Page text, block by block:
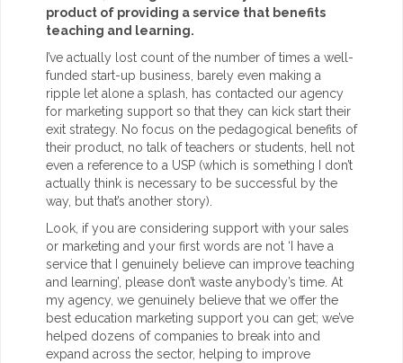
product of providing a service that benefits
teaching and learning.
I’ve actually lost count of the number of times a well-
funded start-up business, barely even making a
ripple let alone a splash, has contacted our agency
for marketing support so that they can kick start their
exit strategy. No focus on the pedagogical benefits of
their product, no talk of teachers or students, hell not
even a reference to a USP (which is something I don’t
actually think is necessary to be successful by the
way, but that’s another story).
Look, if you are considering support with your sales
or marketing and your first words are not ‘I have a
service that I genuinely believe can improve teaching
and learning’, please don’t waste anybody’s time. At
my agency, we genuinely believe that we offer the
best education marketing support you can get; we’ve
helped dozens of companies to break into and
expand across the sector, helping to improve